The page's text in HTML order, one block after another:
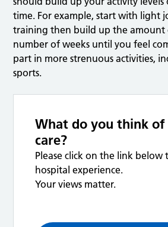
time. For example, start with light
training then build up the amount
number of weeks until you feel
part in more strenuous activities,
sports.
What do you think
care?
Please click on the link below
hospital experience.
Your views matter.